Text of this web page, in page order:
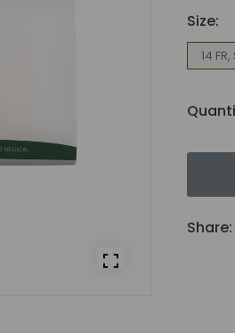
Size:
14
Share: